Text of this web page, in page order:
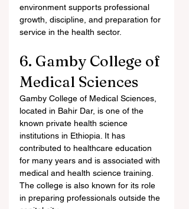
environment supports professional
growth, discipline, and preparation for
service in the health sector.
6. Gamby College of
Medical Sciences
Gamby College of Medical Sciences,
located in Bahir Dar, is one of the
known private health science
institutions in Ethiopia. It has
contributed to healthcare education
for many years and is associated with
medical and health science training.
The college is also known for its role
in preparing professionals outside the